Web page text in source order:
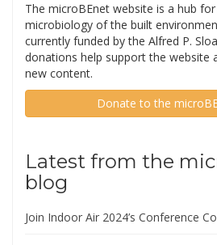
The microBEnet website is a hub
microbiology of the built
currently funded by the Alfred P.
donations help support the website
new content.
Donate to the
Latest from the
blog
Join Indoor Air 2024’s Conference